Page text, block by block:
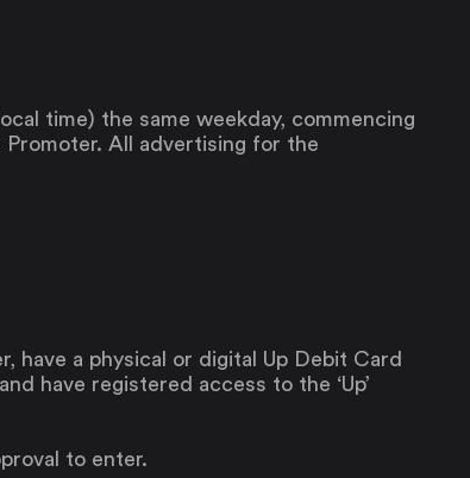
time) the same weekday, commencing
All advertising for the
have a physical or digital Up Debit Card
have registered access to the ‘Up’
to enter.